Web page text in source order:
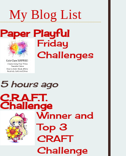
My Blog List
Paper Playful
Friday
Challenges
5 hours ago
C.R.A.F.T.
Challenge
Winner and
Top 3
CRAFT
Challenge